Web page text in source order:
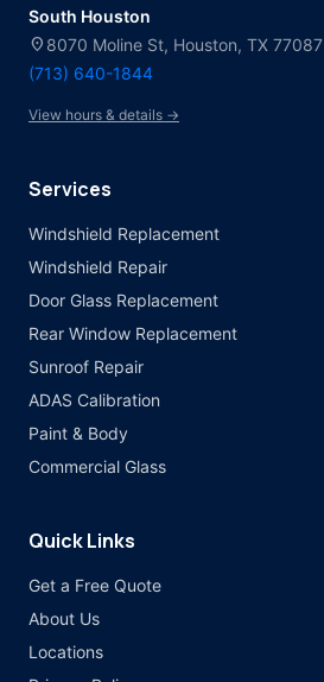
South Houston
location_on 8070 Moline St, Houston, TX 77087
(713) 640-1844
View hours & details →
Services
Windshield Replacement
Windshield Repair
Door Glass Replacement
Rear Window Replacement
Sunroof Repair
ADAS Calibration
Paint & Body
Commercial Glass
Quick Links
Get a Free Quote
About Us
Locations